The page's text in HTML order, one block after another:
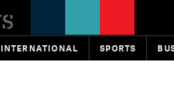
INTERNATIONAL SPORTS